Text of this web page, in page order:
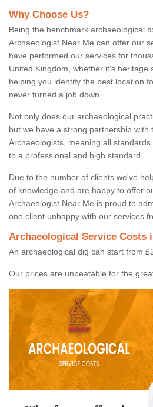
Why Choose Us?
Being the benchmark archaeological
Archaeologist Near Me can offer our
have performed our services for
United Kingdom, whether it's heritage
helping you identify the best location
never turned a job down.
Not only does our archaeological
but we have a strong partnership
Archaeologists, meaning all
to a professional and high standard.
Due to the number of clients we've
of knowledge and are happy to offer
Archaeologist Near Me is proud to
one client unhappy with our services
Archaeological Service Costs
An archaeological dig can start from
Our prices are unbeatable for the